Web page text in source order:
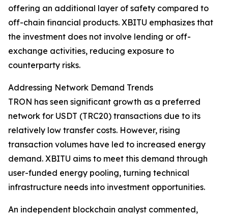
offering an additional layer of safety compared to
off-chain financial products. XBITU emphasizes that
the investment does not involve lending or off-
exchange activities, reducing exposure to
counterparty risks.
Addressing Network Demand Trends
TRON has seen significant growth as a preferred
network for USDT (TRC20) transactions due to its
relatively low transfer costs. However, rising
transaction volumes have led to increased energy
demand. XBITU aims to meet this demand through
user-funded energy pooling, turning technical
infrastructure needs into investment opportunities.
An independent blockchain analyst commented,